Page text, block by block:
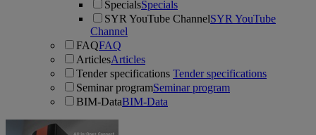
SpecialsSpecials
SYR YouTube ChannelSYR YouTube
Channel
FAQFAQ
ArticlesArticles
Tender specifications Tender specifications
Seminar programSeminar program
BIM-DataBIM-Data